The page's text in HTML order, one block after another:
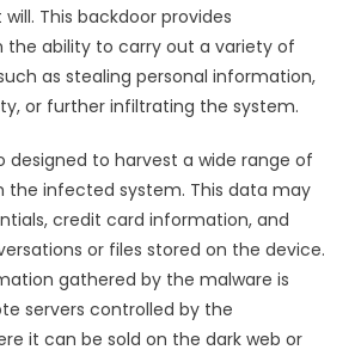
This backdoor provides
the ability to carry out a variety of
as stealing personal information,
or further infiltrating the system.
designed to harvest a wide range of
the infected system. This data may
credit card information, and
or files stored on the device.
gathered by the malware is
servers controlled by the
it can be sold on the dark web or